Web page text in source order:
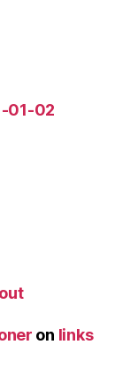
01-02
on links